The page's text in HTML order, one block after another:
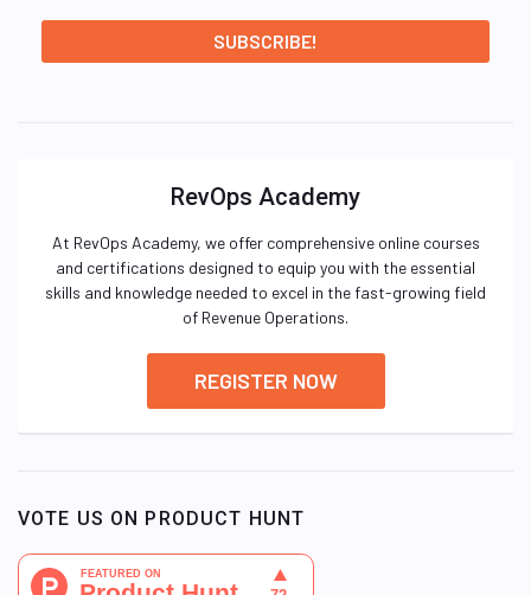
RevOps Academy
At RevOps Academy, we offer comprehensive online courses
and certifications designed to equip you with the essential
skills and knowledge needed to excel in the fast-growing field
of Revenue Operations.
REGISTER NOW
VOTE US ON PRODUCT HUNT